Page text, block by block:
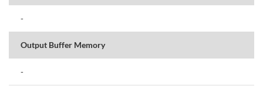
-
Output Buffer Memory
-